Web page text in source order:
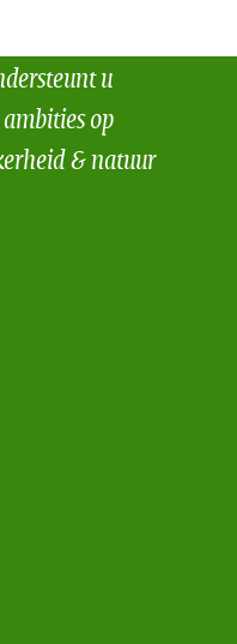
u
op
& natuur